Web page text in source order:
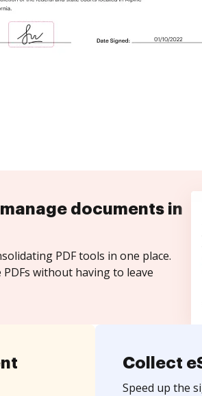
documents in
PDF tools in one place.
without having to leave
Collect
Speed up the